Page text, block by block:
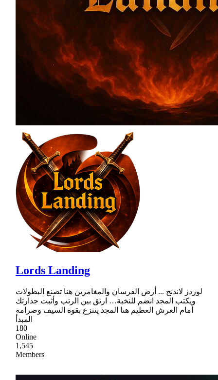
Lords Landing
لوردز لاندنج ... أرض الفرسان والمغامرين هنا تصنع البطولات
ويكتب المجد انضم للنخبة… ارتق بين الرتب وأثبت جدارتك
أمام العرش العظيم هنا المجد ينتزع بقوة السيف وصرامة
المبدأ
180
Online
1,545
Members